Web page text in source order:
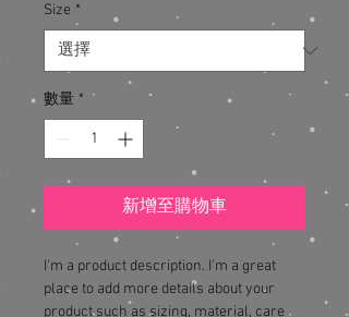
Size *
數量 *
新增至購物車
I'm a product description. I'm a great
place to add more details about your
product such as sizing, material, care